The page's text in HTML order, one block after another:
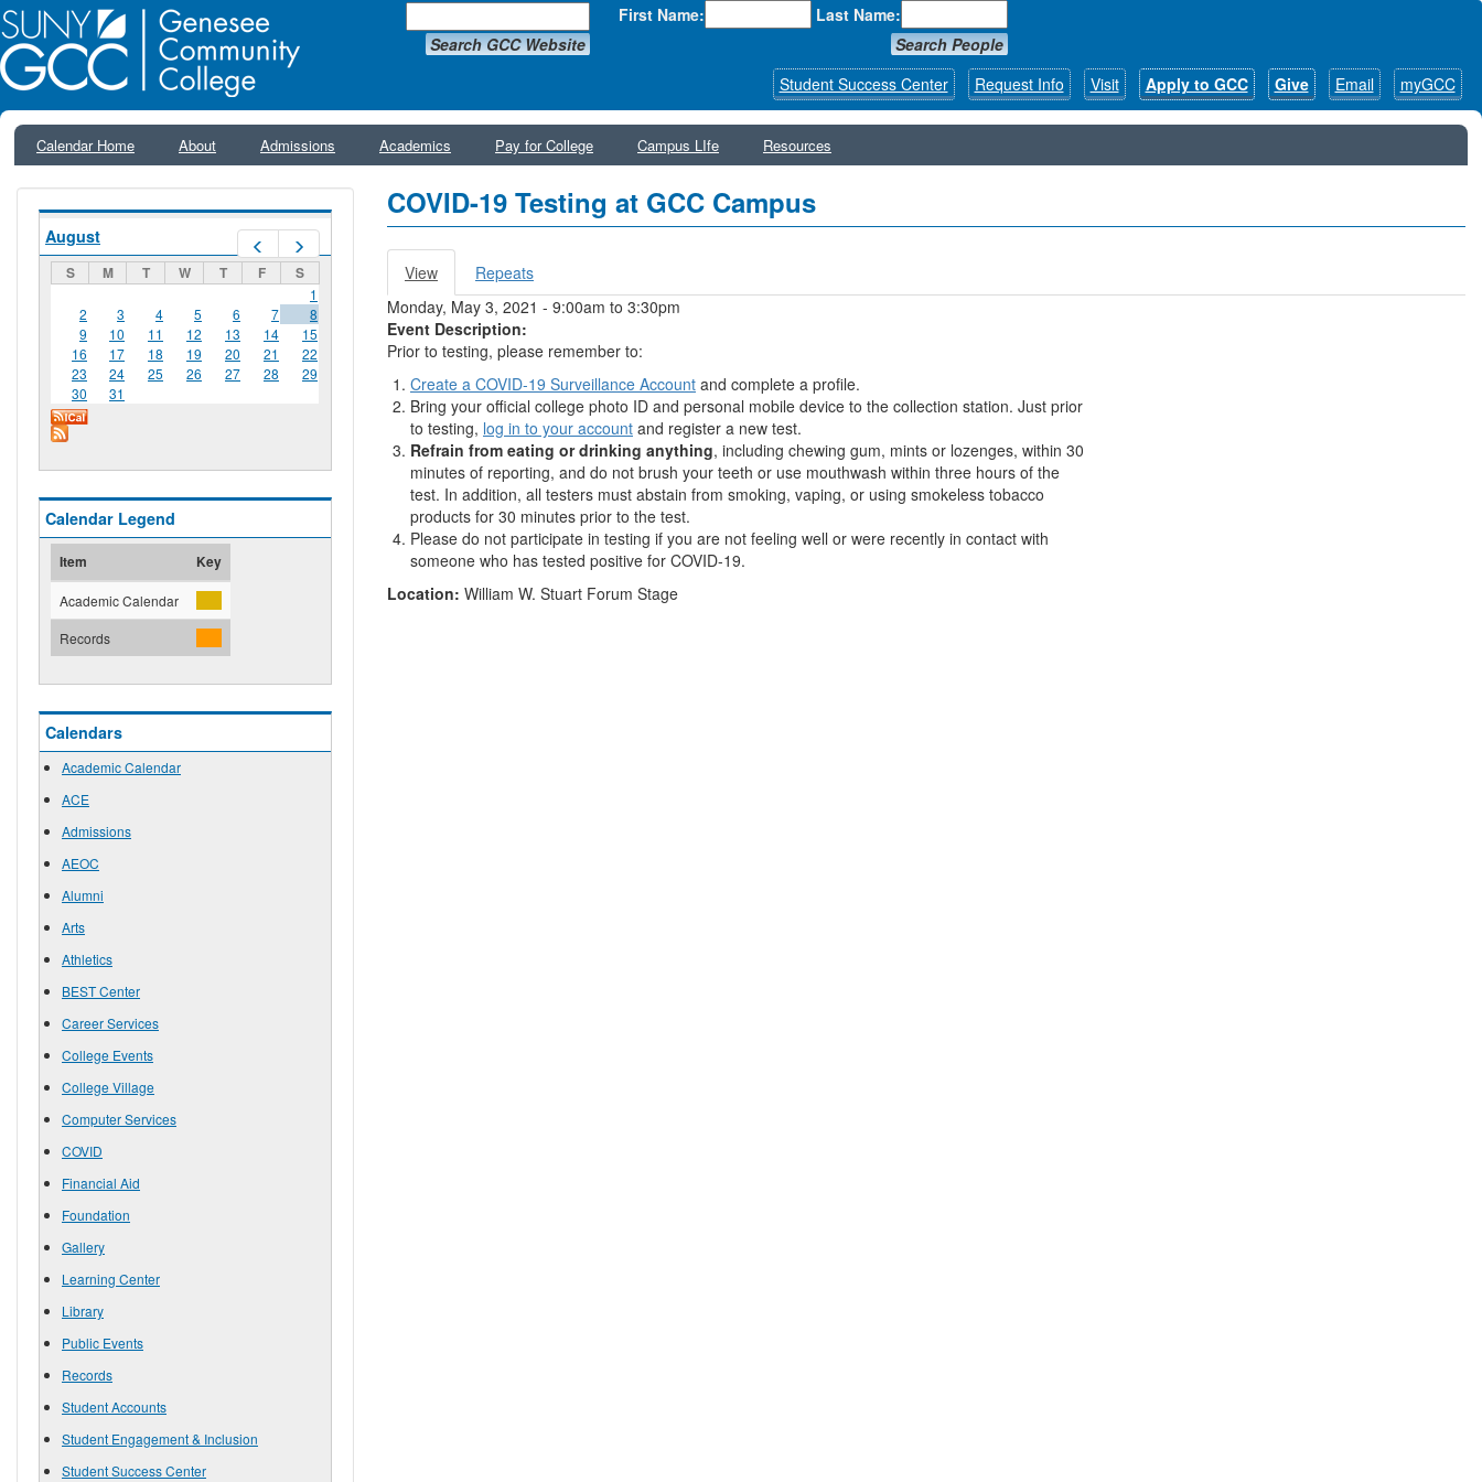
Search GCC Website
First Name:
Last Name:
Search People
Student Success Center
Request Info Visit Apply to GCC Give Email myGCC
Calendar Home About Admissions Academics Pay for College Campus LIfe Resources
August
S M T W T F S
1
2
3 4 5 6 7
8
9
10 11 12 13 14
15
16
17 18 19 20 21
22
23
24 25 26 27 28
29
30
31
Calendar Legend
Item Key
Academic Calendar
Records
Calendars
Academic Calendar
ACE
Admissions
AEOC
Alumni
Arts
Athletics
BEST Center
Career Services
College Events
College Village
Computer Services
COVID
Financial Aid
Foundation
Gallery
Learning Center
Library
Public Events
Records
Student Accounts
Student Engagement & Inclusion
Student Success Center
COVID-19 Testing at GCC Campus
Primary tabs
View (active
tab)
Repeats
Monday, May 3, 2021 - 9:00am to 3:30pm
Event Description:
Prior to testing, please remember to:
Create a COVID-19 Surveillance Account and complete a profile.
Bring your official college photo ID and personal mobile device to the collection station. Just prior
to testing, log in to your account and register a new test.
Refrain from eating or drinking anything, including chewing gum, mints or lozenges, within 30
minutes of reporting, and do not brush your teeth or use mouthwash within three hours of the
test. In addition, all testers must abstain from smoking, vaping, or using smokeless tobacco
products for 30 minutes prior to the test.
Please do not participate in testing if you are not feeling well or were recently in contact with
someone who has tested positive for COVID-19.
Location: William W. Stuart Forum Stage